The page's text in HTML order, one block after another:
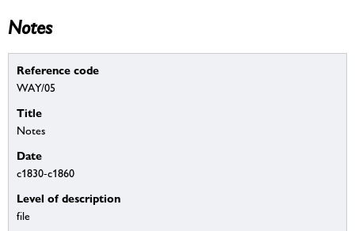
Notes
Reference code
WAY/05
Title
Notes
Date
c1830-c1860
Level of description
file